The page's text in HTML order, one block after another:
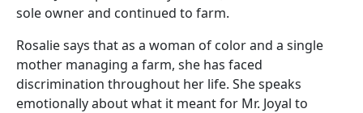
sole owner and continued to farm.
Rosalie says that as a woman of color and a single
mother managing a farm, she has faced
discrimination throughout her life. She speaks
emotionally about what it meant for Mr. Joyal to